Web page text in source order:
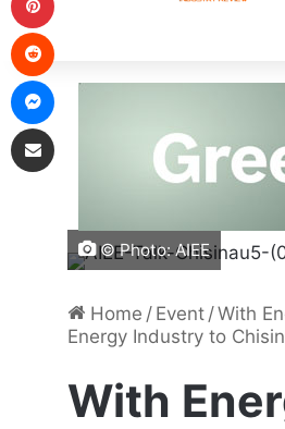
© Photo: AIEE
Home / Event /With
Energy Industry to
With